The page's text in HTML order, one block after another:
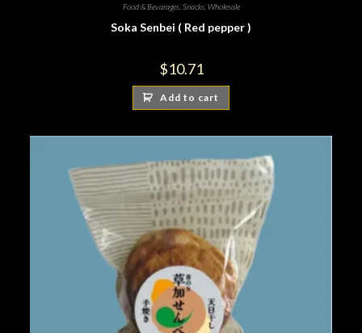
Food & Bevarages, Snacks, Wholesale
Soka Senbei ( Red pepper )
$10.71
Add to cart